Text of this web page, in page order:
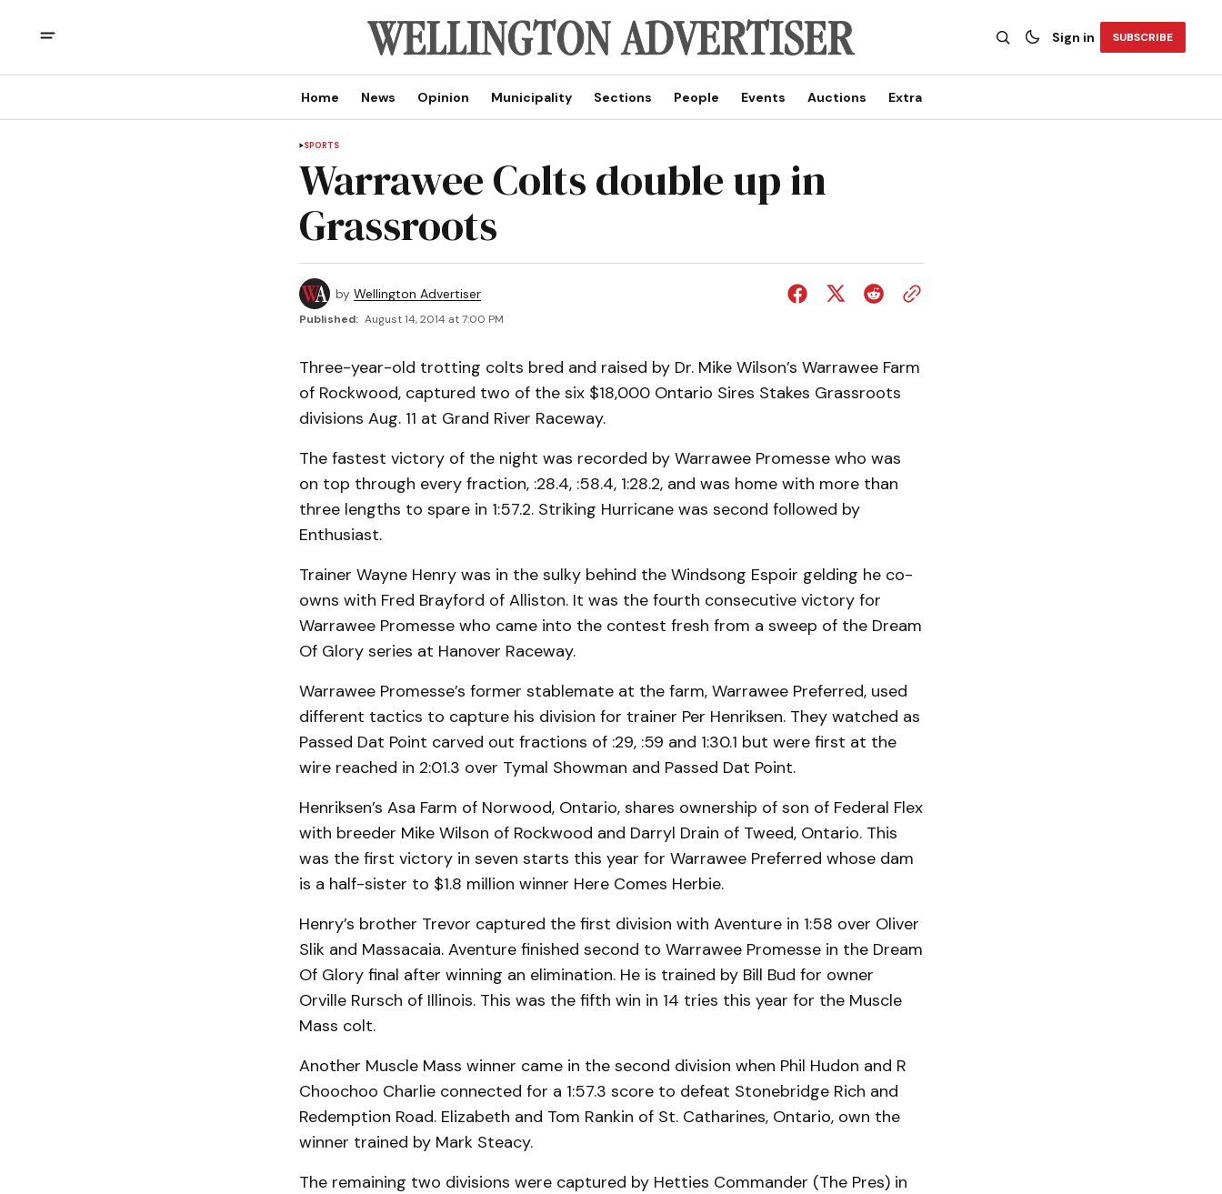
Sign in SUBSCRIBE
Home News Opinion Municipality Sections People Events Auctions Extra
SPORTS
Warrawee Colts double up in
Grassroots
by Wellington Advertiser
Published: August 14, 2014 at 7:00 PM
Three-year-old trotting colts bred and raised by Dr. Mike Wilson’s Warrawee Farm
of Rockwood, captured two of the six $18,000 Ontario Sires Stakes Grassroots
divisions Aug. 11 at Grand River Raceway.
The fastest victory of the night was recorded by Warrawee Promesse who was
on top through every fraction, :28.4, :58.4, 1:28.2, and was home with more than
three lengths to spare in 1:57.2. Striking Hurricane was second followed by
Enthusiast.
Trainer Wayne Henry was in the sulky behind the Windsong Espoir gelding he co-
owns with Fred Brayford of Alliston. It was the fourth consecutive victory for
Warrawee Promesse who came into the contest fresh from a sweep of the Dream
Of Glory series at Hanover Raceway.
Warrawee Promesse’s former stablemate at the farm, Warrawee Preferred, used
different tactics to capture his division for trainer Per Henriksen. They watched as
Passed Dat Point carved out fractions of :29, :59 and 1:30.1 but were first at the
wire reached in 2:01.3 over Tymal Showman and Passed Dat Point.
Henriksen’s Asa Farm of Norwood, Ontario, shares ownership of son of Federal Flex
with breeder Mike Wilson of Rockwood and Darryl Drain of Tweed, Ontario. This
was the first victory in seven starts this year for Warrawee Preferred whose dam
is a half-sister to $1.8 million winner Here Comes Herbie.
Henry’s brother Trevor captured the first division with Aventure in 1:58 over Oliver
Slik and Massacaia. Aventure finished second to Warrawee Promesse in the Dream
Of Glory final after winning an elimination. He is trained by Bill Bud for owner
Orville Rursch of Illinois. This was the fifth win in 14 tries this year for the Muscle
Mass colt.
Another Muscle Mass winner came in the second division when Phil Hudon and R
Choochoo Charlie connected for a 1:57.3 score to defeat Stonebridge Rich and
Redemption Road. Elizabeth and Tom Rankin of St. Catharines, Ontario, own the
winner trained by Mark Steacy.
The remaining two divisions were captured by Hetties Commander (The Pres) in